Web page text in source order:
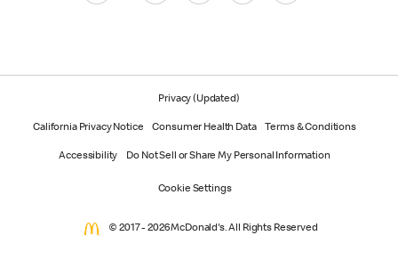
Privacy (Updated)
California Privacy Notice Consumer Health Data Terms & Conditions
Accessibility Do Not Sell or Share My Personal Information
Cookie Settings
© 2017 - 2026 McDonald's. All Rights Reserved